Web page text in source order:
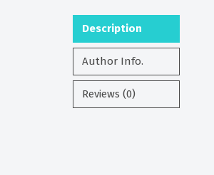
Description
Author Info.
Reviews (0)